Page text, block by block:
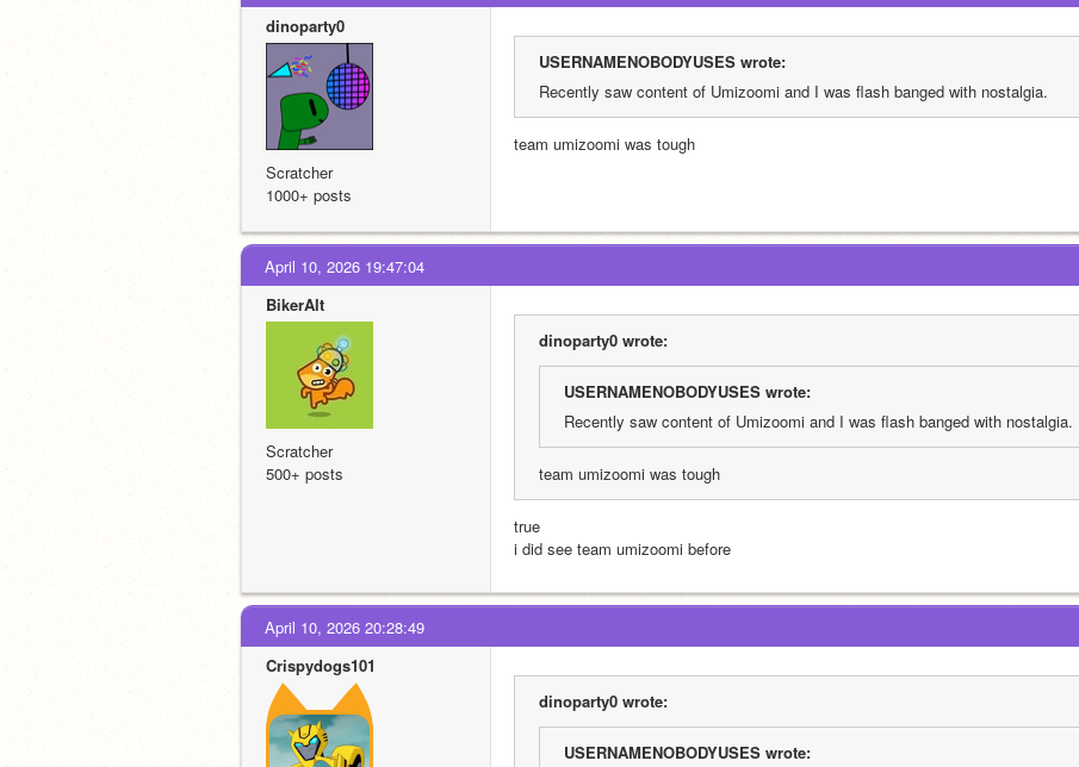
dinoparty0
Scratcher
1000+ posts
USERNAMENOBODYUSES wrote:
Recently saw content of Umizoomi and I was flash banged with nostalgia.
team umizoomi was tough
April 10, 2026 19:47:04
BikerAlt
Scratcher
500+ posts
dinoparty0 wrote:
USERNAMENOBODYUSES wrote:
Recently saw content of Umizoomi and I was flash banged with nostalgia.
team umizoomi was tough
true
i did see team umizoomi before
April 10, 2026 20:28:49
Crispydogs101
dinoparty0 wrote:
USERNAMENOBODYUSES wrote: